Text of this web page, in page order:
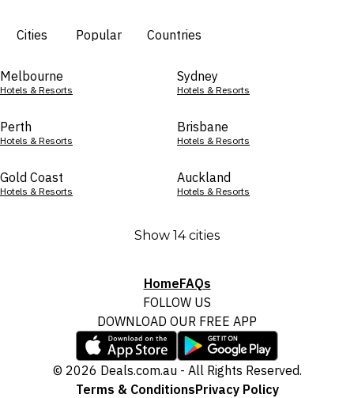
Cities Popular Countries
Melbourne
Hotels & Resorts
Sydney
Hotels & Resorts
Perth
Hotels & Resorts
Brisbane
Hotels & Resorts
Gold Coast
Hotels & Resorts
Auckland
Hotels & Resorts
Show 14 cities
HomeFAQs
FOLLOW US
DOWNLOAD OUR FREE APP
© 2026 Deals.com.au - All Rights Reserved.
Terms & ConditionsPrivacy Policy